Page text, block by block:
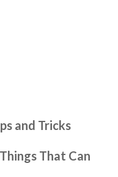
and Tricks
That Can